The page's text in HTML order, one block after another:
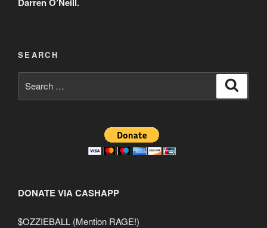
SEARCH
for:
DONATE VIA CASHAPP
$OZZIEBALL (Mention RAGE!)